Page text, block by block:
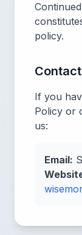
policy.
If you
Policy or
us:
Email: